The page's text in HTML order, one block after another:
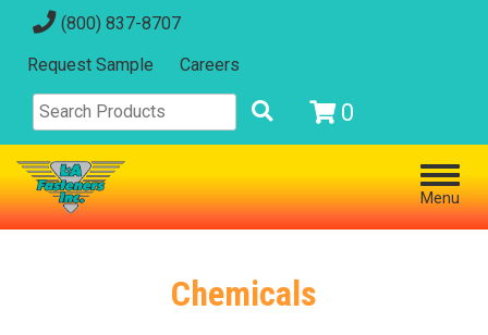
(800) 837-8707
Request Sample Careers
0
Menu
Chemicals